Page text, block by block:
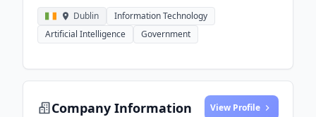
Dublin
Information Technology
Artificial Intelligence
Government
Company Information View Profile